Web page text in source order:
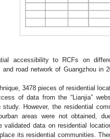
accessibility to RCFs on
road network of Guangzhou in
3478 pieces of residential
of data from the “Lianjia”
However, the residential
areas were not obtained,
data on residential
its residential communities.